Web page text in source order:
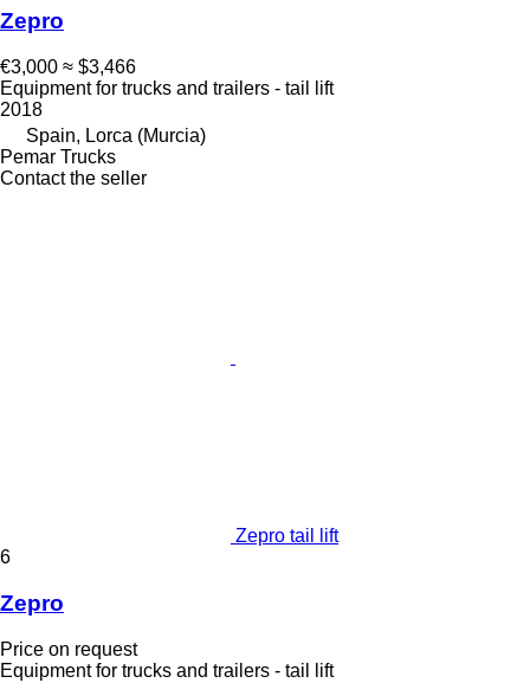
Zepro
€3,000 ≈ $3,466
Equipment for trucks and trailers - tail lift
2018
Spain, Lorca (Murcia)
Pemar Trucks
Contact the seller
Zepro tail lift
6
Zepro
Price on request
Equipment for trucks and trailers - tail lift